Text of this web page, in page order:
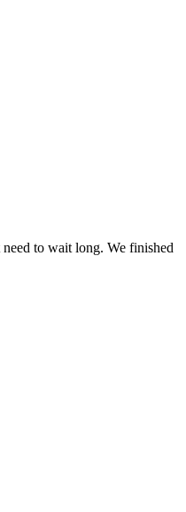
to wait long. We finished